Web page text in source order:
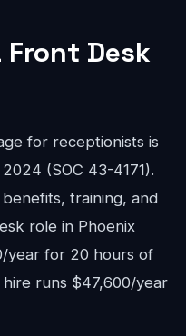
Desk
for receptionists is
(SOC 43-4171).
training, and
role in Phoenix
year for 20 hours of
runs $47,600/year